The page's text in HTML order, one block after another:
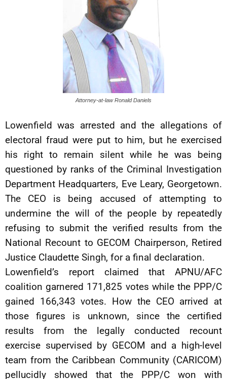
Attorney-at-law Ronald Daniels
Lowenfield was arrested and the allegations of
electoral fraud were put to him, but he exercised
his right to remain silent while he was being
questioned by ranks of the Criminal Investigation
Department Headquarters, Eve Leary, Georgetown.
The CEO is being accused of attempting to
undermine the will of the people by repeatedly
refusing to submit the verified results from the
National Recount to GECOM Chairperson, Retired
Justice Claudette Singh, for a final declaration.
Lowenfield’s report claimed that APNU/AFC
coalition garnered 171,825 votes while the PPP/C
gained 166,343 votes. How the CEO arrived at
those figures is unknown, since the certified
results from the legally conducted recount
exercise supervised by GECOM and a high-level
team from the Caribbean Community (CARICOM)
pellucidly showed that the PPP/C won with